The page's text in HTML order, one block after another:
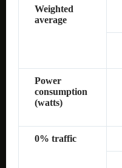
Weighted
average
Power
consumption
(watts)
0% traffic